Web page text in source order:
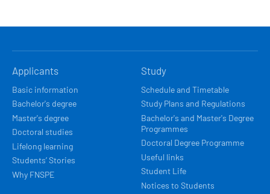
NAVIGACE
Applicants
Basic information
Bachelor's degree
Master's degree
Doctoral studies
Lifelong learning
Students’ Stories
Why FNSPE
Study
Schedule and Timetable
Study Plans and Regulations
Bachelor's and Master's Degree
Programmes
Doctoral Degree Programme
Useful links
Student Life
Notices to Students